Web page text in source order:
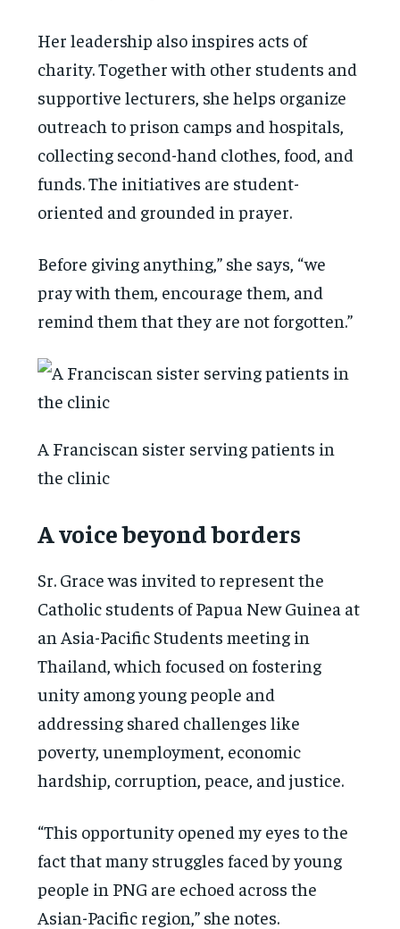
Her leadership also inspires acts of
charity. Together with other students and
supportive lecturers, she helps organize
outreach to prison camps and hospitals,
collecting second-hand clothes, food, and
funds. The initiatives are student-
oriented and grounded in prayer.
Before giving anything,” she says, “we
pray with them, encourage them, and
remind them that they are not forgotten.”
A Franciscan sister serving patients in
the clinic
A voice beyond borders
Sr. Grace was invited to represent the
Catholic students of Papua New Guinea at
an Asia-Pacific Students meeting in
Thailand, which focused on fostering
unity among young people and
addressing shared challenges like
poverty, unemployment, economic
hardship, corruption, peace, and justice.
“This opportunity opened my eyes to the
fact that many struggles faced by young
people in PNG are echoed across the
Asian-Pacific region,” she notes.